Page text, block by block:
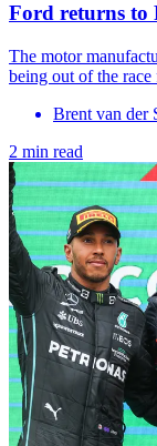
Ford returns to
The motor
being out of the
Brent van der
2 min read